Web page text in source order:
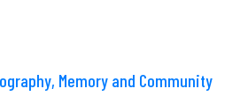
Memory and Community